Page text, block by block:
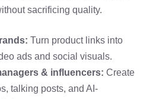
sacrificing quality.
Turn product links into
ads and social visuals.
& influencers: Create
talking posts, and AI-